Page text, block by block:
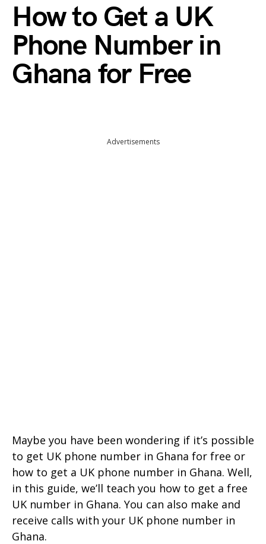
How to Get a UK
Phone Number in
Ghana for Free
Advertisements
Maybe you have been wondering if it’s possible
to get UK phone number in Ghana for free or
how to get a UK phone number in Ghana. Well,
in this guide, we’ll teach you how to get a free
UK number in Ghana. You can also make and
receive calls with your UK phone number in
Ghana.